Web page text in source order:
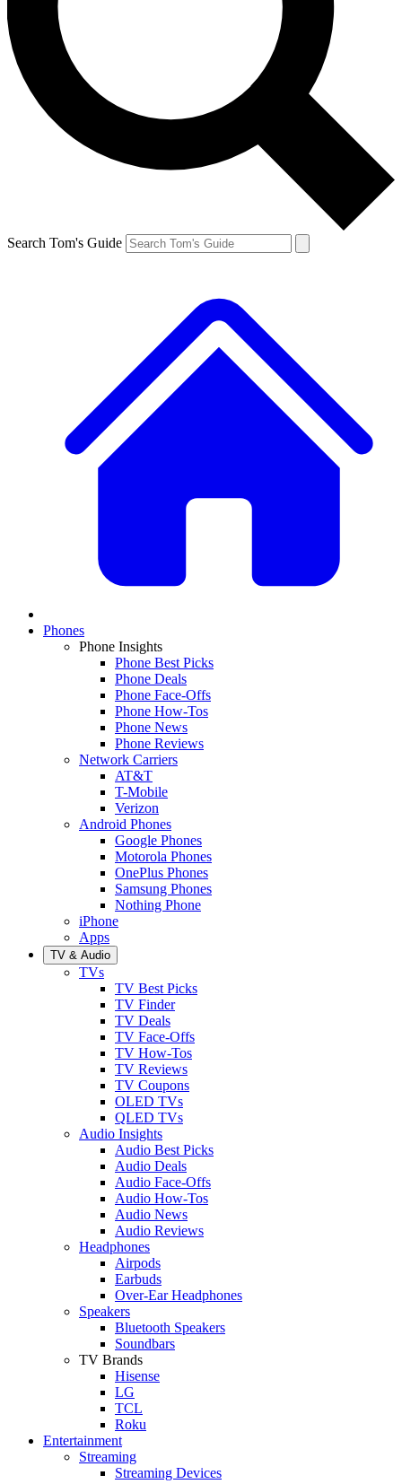
Search Tom's Guide
Phones
Phone Insights
Phone Best Picks
Phone Deals
Phone Face-Offs
Phone How-Tos
Phone News
Phone Reviews
Network Carriers
AT&T
T-Mobile
Verizon
Android Phones
Google Phones
Motorola Phones
OnePlus Phones
Samsung Phones
Nothing Phone
iPhone
Apps
TV & Audio
TVs
TV Best Picks
TV Finder
TV Deals
TV Face-Offs
TV How-Tos
TV Reviews
TV Coupons
OLED TVs
QLED TVs
Audio Insights
Audio Best Picks
Audio Deals
Audio Face-Offs
Audio How-Tos
Audio News
Audio Reviews
Headphones
Airpods
Earbuds
Over-Ear Headphones
Speakers
Bluetooth Speakers
Soundbars
TV Brands
Hisense
LG
TCL
Roku
Entertainment
Streaming
Streaming Devices